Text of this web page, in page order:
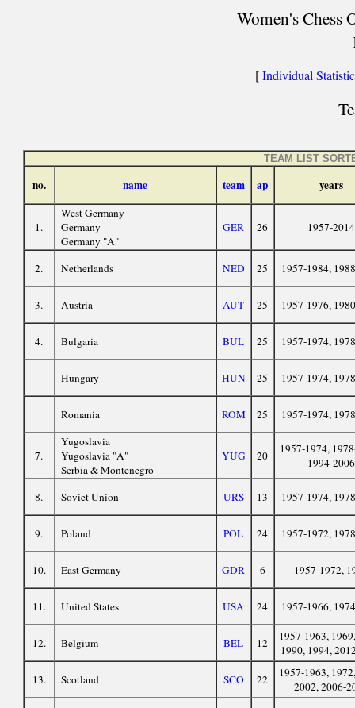
Women's Chess
[Individual
TEAM LIST
no. name team ap years
1.
West Germany
Germany
Germany "A"
GER 26 1957-2014
2. Netherlands NED 25 1957-1984,
3. Austria AUT 25 1957-1976,
4. Bulgaria BUL 25 1957-1974,
Hungary HUN 25 1957-1974,
Romania ROM 25 1957-1974,
7.
Yugoslavia
Yugoslavia "A"
Serbia & Montenegro
YUG 20
1957-1974,
1994-2006
8. Soviet Union URS 13 1957-1974,
9. Poland POL 24 1957-1972,
10. East Germany GDR 6 1957-1972,
11. United States USA 24 1957-1966,
12. Belgium BEL 12
1957-1963,
1990, 1994,
13. Scotland SCO 22
1957-1963,
2002, 2006-